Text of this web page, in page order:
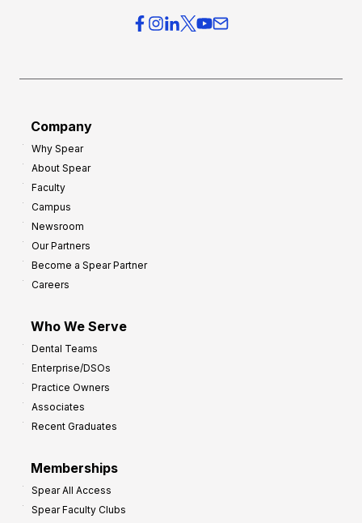
Company
Why Spear
About Spear
Faculty
Campus
Newsroom
Our Partners
Become a Spear Partner
Careers
Who We Serve
Dental Teams
Enterprise/DSOs
Practice Owners
Associates
Recent Graduates
Memberships
Spear All Access
Spear Faculty Clubs